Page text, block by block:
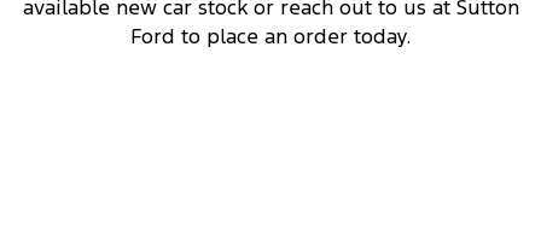
Performance
available new car stock or reach out to us at Sutton
Ford to place an order today.